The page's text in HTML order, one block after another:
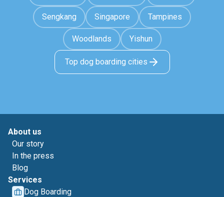
Sengkang Singapore Tampines
Woodlands Yishun
Top dog boarding cities
About us
Our story
In the press
Blog
Services
Dog Boarding